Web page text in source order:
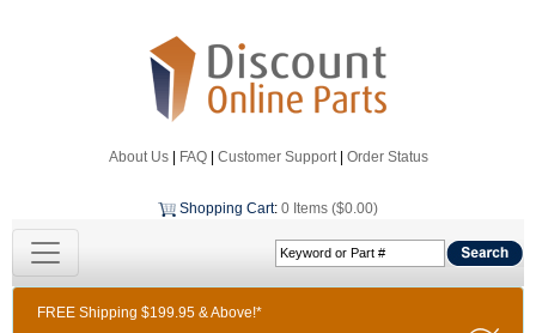
About Us| FAQ| Customer Support| Order Status
Shopping Cart: 0 Items ($0.00)
FREE Shipping $199.95 & Above!*